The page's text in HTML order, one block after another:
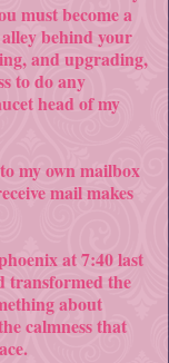
must become a
behind your
and upgrading,
to do any
head of my
my own mailbox
mail makes
at 7:40 last
transformed the
about
calmness that